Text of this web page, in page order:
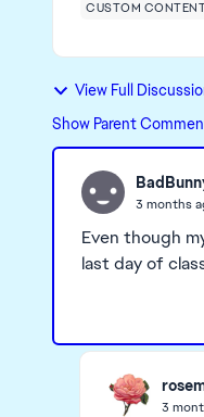
CUSTOM
View Full
Show Parent
3 months
Even though
last day of
3